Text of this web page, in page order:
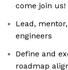
come join us!
Lead,
engineers
Define and
roadmap